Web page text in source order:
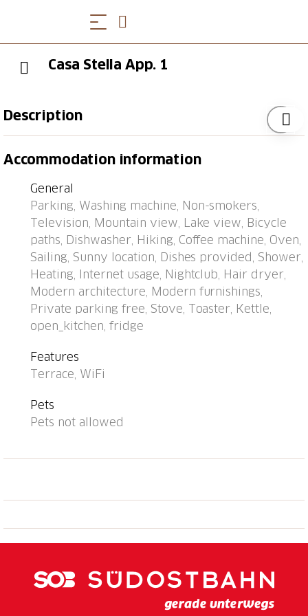
Casa Stella App. 1
Description
apartment house "Casa Stella", 3 storeys, built in
1 km from the centre of Brissago (Post), in a sunny
position, 30 m from the lake, on a main road, south-
east facing position. For shared use: terrace, garden
furniture. In the house: central heating system,
washing machine, tumble dryer (for shared use,
extra). Motor access to the house. Parking at the
house. Grocery 400 m, restaurant 500 m, bar 500 m,
bakery 1.1 km, café 1.1 km, 15 minute walk to the
centre, bus stop "Linie 316" 300 m, railway station
"Locarno-Muralto SB-CFF" 12 km, outdoor swimming
pool 300 m, lake Lago Maggiore. Nearby attractions:
Falconeria Locarno 11 km, Mercato Cannobio, INTRA,
Luino IT, Swissminiatur, Melide 56 km, Outlet
Foxtown, Mendrisio 68 km, Castelli di Bellinzona 32
Tamaro/Monte Lema/Monte Generos. Please note:
Accommodation information
General
Parking, Washing machine, Non-smokers,
Television, Mountain view, Lake view, Bicycle
paths, Dishwasher, Hiking, Coffee machine, Oven,
Sailing, Sunny location, Dishes provided, Shower,
Heating, Internet usage, Nightclub, Hair dryer,
Modern architecture, Modern furnishings,
Private parking free, Stove, Toaster, Kettle,
open_kitchen, fridge
Features
Terrace, WiFi
Pets
Pets not allowed